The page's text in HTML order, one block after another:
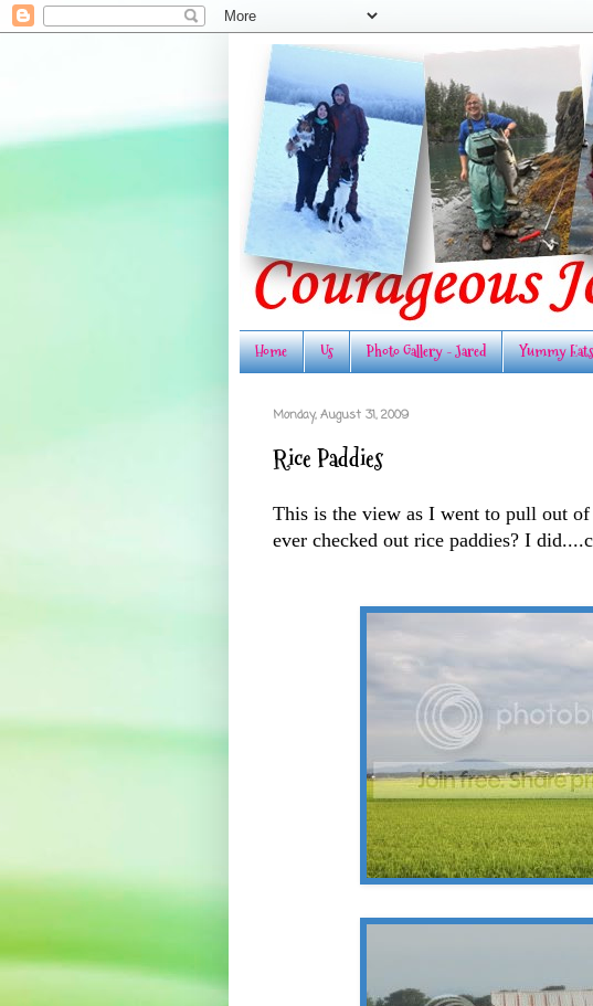
Home Us Photo Gallery - Jared Yummy Eats
Monday, August 31, 2009
Rice Paddies
This is the view as I went to pull out
ever checked out rice paddies? I